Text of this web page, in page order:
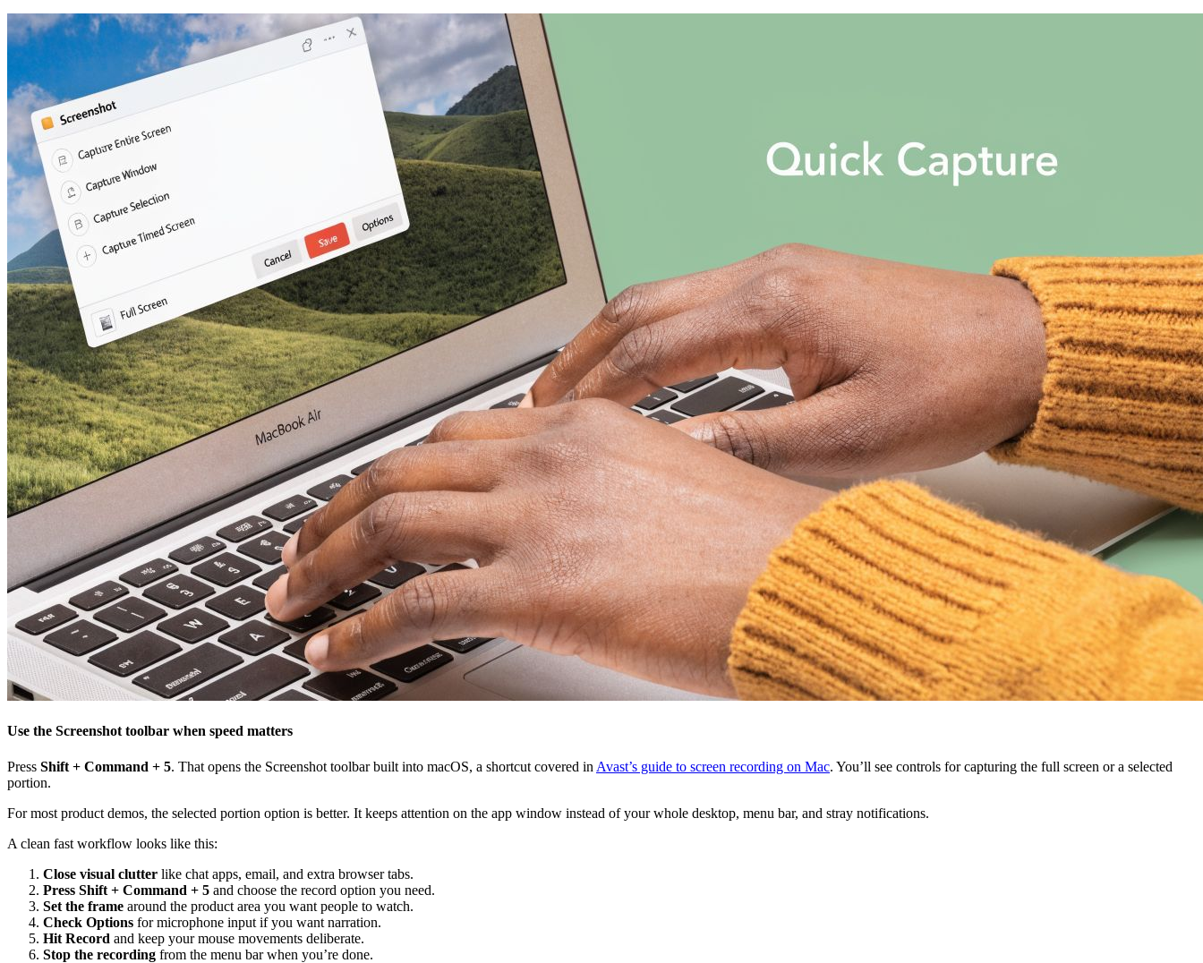
Use the Screenshot toolbar when speed matters
Press Shift + Command + 5. That opens the Screenshot toolbar built into macOS, a shortcut covered in Avast’s guide to screen recording on Mac. You’ll see controls for capturing the full screen or a selected
portion.
For most product demos, the selected portion option is better. It keeps attention on the app window instead of your whole desktop, menu bar, and stray notifications.
A clean fast workflow looks like this:
Close visual clutter like chat apps, email, and extra browser tabs.
Press Shift + Command + 5 and choose the record option you need.
Set the frame around the product area you want people to watch.
Check Options for microphone input if you want narration.
Hit Record and keep your mouse movements deliberate.
Stop the recording from the menu bar when you’re done.